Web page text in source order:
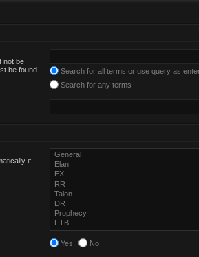
not be
be found.
Search for all terms or use query as
Search for any terms
if
Yes No